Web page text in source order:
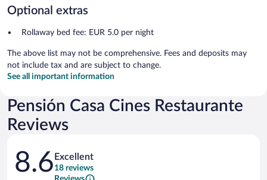
Optional extras
Rollaway bed fee: EUR 5.0 per night
The above list may not be comprehensive. Fees and deposits may
not include tax and are subject to change.
See all important information
Pensión Casa Cines Restaurante
Reviews
Reviews
8.6 Excellent
18 reviews